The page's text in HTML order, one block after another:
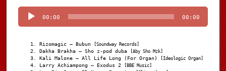
Player
00:00 00:00
Rizomagic – Bubun [Soundway Records]
Dakha Brakha – Sho z-pod duba [Aby Sho Mzk]
Kali Malone – All Life Long (For Organ) [Ideologic Organ]
Larry Achiampong – Exodus 2 [BBE Music]